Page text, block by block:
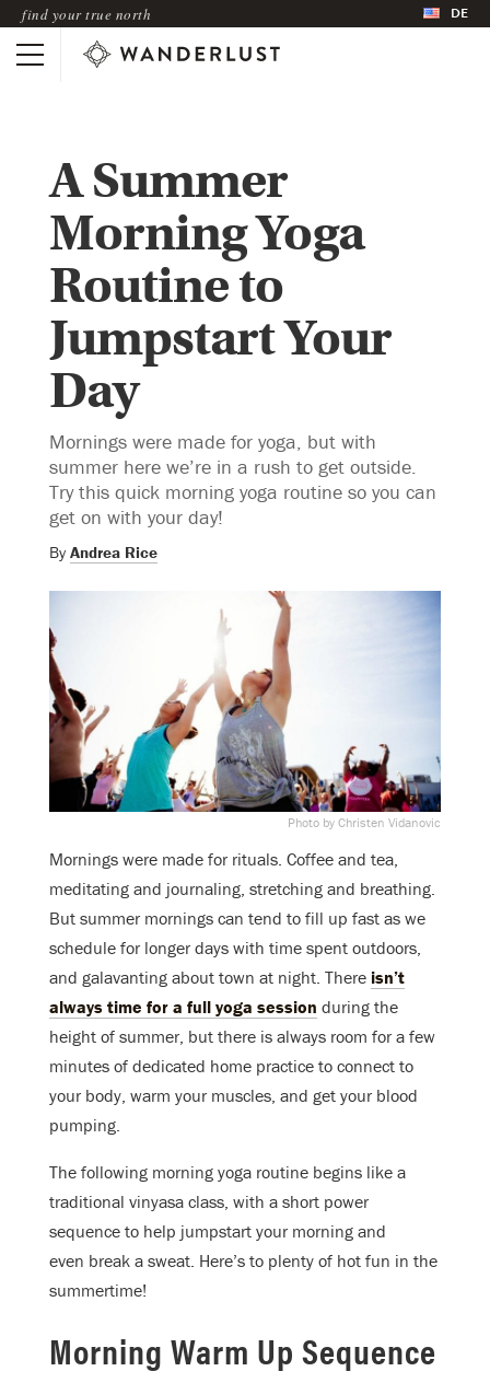
find your true north DE
A Summer
Morning Yoga
Routine to
Jumpstart Your
Day
Mornings were made for yoga, but with
summer here we’re in a rush to get outside.
Try this quick morning yoga routine so you can
get on with your day!
By Andrea Rice
Photo by Christen Vidanovic
Mornings were made for rituals. Coffee and tea,
meditating and journaling, stretching and breathing.
But summer mornings can tend to fill up fast as we
schedule for longer days with time spent outdoors,
and galavanting about town at night. There isn’t
always time for a full yoga session during the
height of summer, but there is always room for a few
minutes of dedicated home practice to connect to
your body, warm your muscles, and get your blood
pumping.
The following morning yoga routine begins like a
traditional vinyasa class, with a short power
sequence to help jumpstart your morning and
even break a sweat. Here’s to plenty of hot fun in the
summertime!
Morning Warm Up Sequence